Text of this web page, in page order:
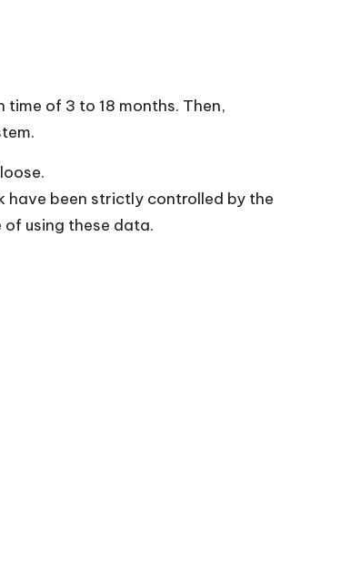
of 3 to 18 months. Then,
have been strictly controlled by the
using these data.